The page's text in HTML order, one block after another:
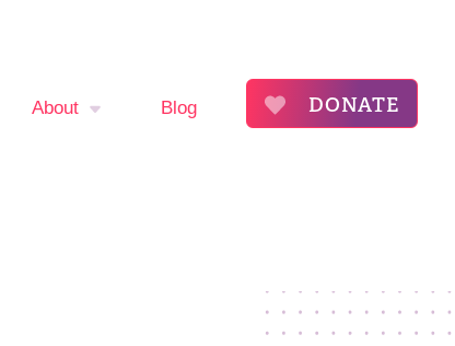
About Blog DONATE